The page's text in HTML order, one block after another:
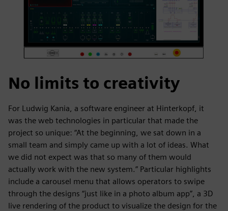
No limits to creativity
For Ludwig Kania, a software engineer at Hinterkopf, it
was the web technologies in particular that made the
project so unique: “At the beginning, we sat down in a
small team and simply came up with a lot of ideas. What
we did not expect was that so many of them would
actually work with the new system.” Particular highlights
include a carousel menu that allows operators to swipe
through the designs “just like in a photo album app”, a 3D
live rendering of the product to visualize the design for the